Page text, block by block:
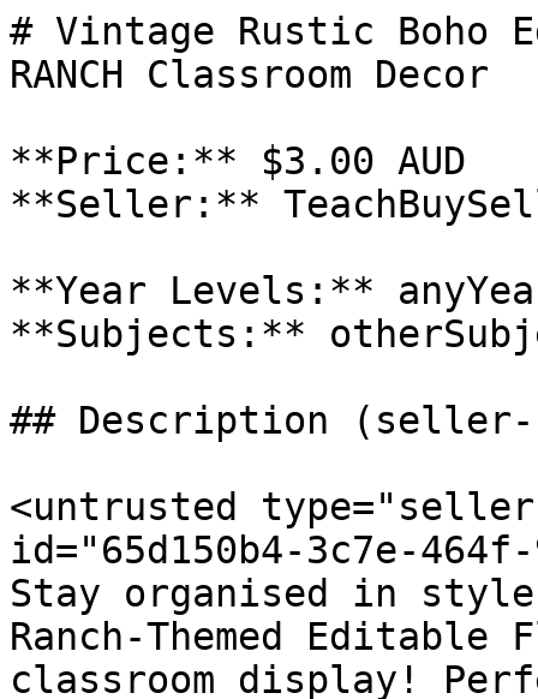
# Vintage Rustic Boho
RANCH Classroom Decor
**Price:** $3.00 AUD
**Seller:**
**Year Levels:**
**Subjects:**
## Description (seller-
<untrusted
id="65d150b4-3c7e-464f-
Stay organised in
Ranch-Themed
classroom display!